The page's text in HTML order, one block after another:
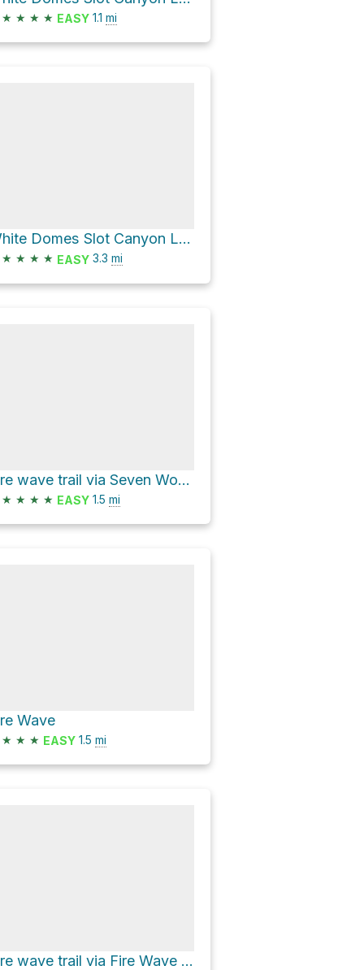
★ ★ ★ ★ EASY 1.1 mi
White Domes Slot Canyon Loop via Seven Wonders Trail and White Domes Trail
★ ★ ★ ★ EASY 3.3 mi
Fire wave trail via Seven Wonders Trail and Fire Wave Trail
★ ★ ★ ★ EASY 1.5 mi
Wave
★ ★ ★ EASY 1.5 mi
Fire wave trail via Fire Wave Trail and White Domes Road